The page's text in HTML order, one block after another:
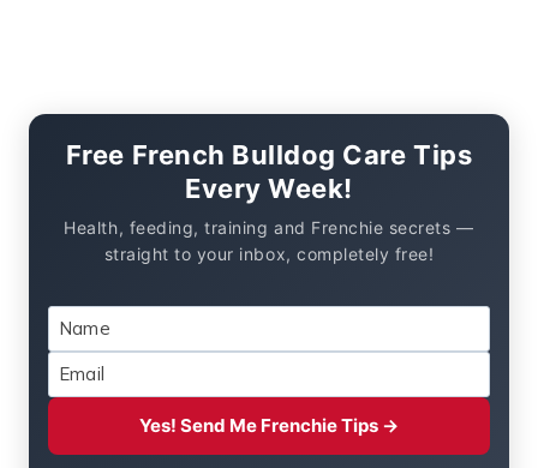
Free French Bulldog Care Tips
Every Week!
Health, feeding, training and Frenchie secrets —
straight to your inbox, completely free!
Yes! Send Me Frenchie Tips →